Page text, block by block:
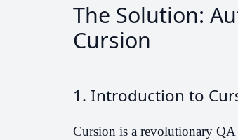
The Solution:
Cursion
1. Introduction to
Cursion is a revolutionary